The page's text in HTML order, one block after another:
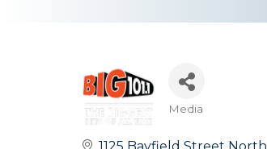
Media